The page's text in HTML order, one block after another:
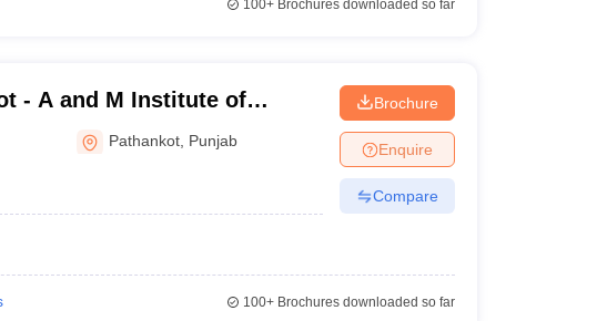
100+Brochures downloaded so far
- A and M Institute of
Technology, Pathankot
Pathankot Punjab
Brochure
Enquire
Compare
100+Brochures downloaded so far